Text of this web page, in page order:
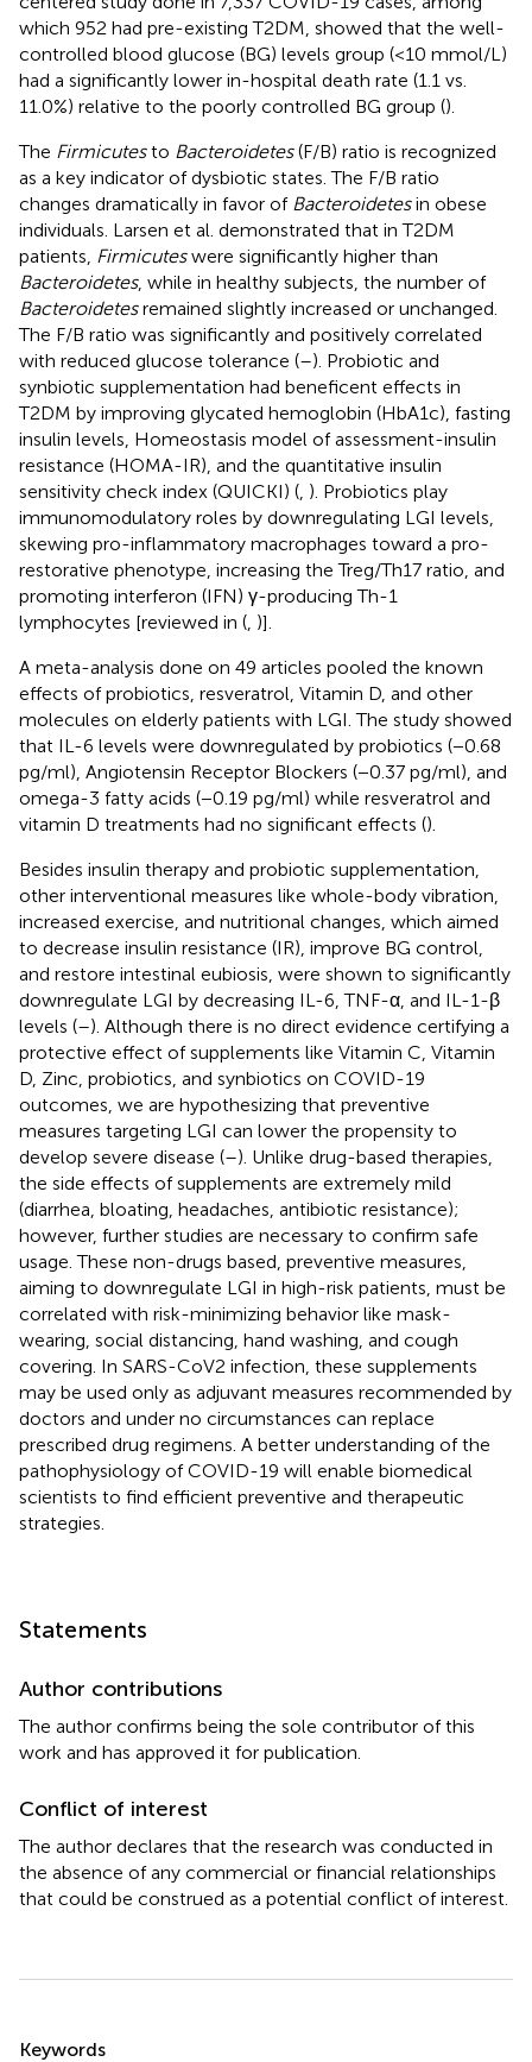
which 952 had pre-existing T2DM, showed that the well-
controlled blood glucose (BG) levels group (<10 mmol/L)
had a significantly lower in-hospital death rate (1.1 vs.
11.0%) relative to the poorly controlled BG group ().
The Firmicutesto Bacteroidetes(F/B) ratio is recognized
as a key indicator of dysbiotic states. The F/B ratio
changes dramatically in favor of Bacteroidetesin obese
individuals. Larsen et al. demonstrated that in T2DM
patients, Firmicuteswere significantly higher than
Bacteroidetes, while in healthy subjects, the number of
Bacteroidetesremained slightly increased or unchanged.
The F/B ratio was significantly and positively correlated
with reduced glucose tolerance (–). Probiotic and
synbiotic supplementation had beneficent effects in
T2DM by improving glycated hemoglobin (HbA1c), fasting
insulin levels, Homeostasis model of assessment-insulin
resistance (HOMA-IR), and the quantitative insulin
sensitivity check index (QUICKI) ( ). Probiotics play
immunomodulatory roles by downregulating LGI levels,
skewing pro-inflammatory macrophages toward a pro-
restorative phenotype, increasing the Treg/Th17 ratio, and
promoting interferon (IFN) γ-producing Th-1
lymphocytes [reviewed in ( )].
A meta-analysis done on 49 articles pooled the known
effects of probiotics, resveratrol, Vitamin D, and other
molecules on elderly patients with LGI. The study showed
that IL-6 levels were downregulated by probiotics (−0.68
pg/ml), Angiotensin Receptor Blockers (−0.37 pg/ml), and
omega-3 fatty acids (−0.19 pg/ml) while resveratrol and
vitamin D treatments had no significant effects ().
Besides insulin therapy and probiotic supplementation,
other interventional measures like whole-body vibration,
increased exercise, and nutritional changes, which aimed
to decrease insulin resistance (IR), improve BG control,
and restore intestinal eubiosis, were shown to significantly
downregulate LGI by decreasing IL-6, TNF-α, and IL-1-β
levels (–). Although there is no direct evidence certifying a
protective effect of supplements like Vitamin C, Vitamin
D, Zinc, probiotics, and synbiotics on COVID-19
outcomes, we are hypothesizing that preventive
measures targeting LGI can lower the propensity to
develop severe disease (–). Unlike drug-based therapies,
the side effects of supplements are extremely mild
(diarrhea, bloating, headaches, antibiotic resistance);
however, further studies are necessary to confirm safe
usage. These non-drugs based, preventive measures,
aiming to downregulate LGI in high-risk patients, must be
correlated with risk-minimizing behavior like mask-
wearing, social distancing, hand washing, and cough
covering. In SARS-CoV2 infection, these supplements
may be used only as adjuvant measures recommended by
doctors and under no circumstances can replace
prescribed drug regimens. A better understanding of the
pathophysiology of COVID-19 will enable biomedical
scientists to find efficient preventive and therapeutic
strategies.
Statements
Author contributions
The author confirms being the sole contributor of this
work and has approved it for publication.
Conflict of interest
The author declares that the research was conducted in
the absence of any commercial or financial relationships
that could be construed as a potential conflict of interest.
Keywords